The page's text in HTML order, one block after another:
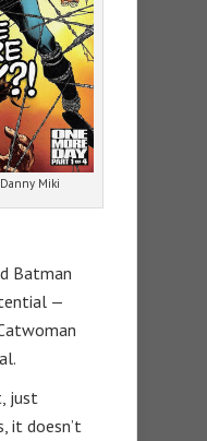
Miki
Batman
—
just
it doesn’t